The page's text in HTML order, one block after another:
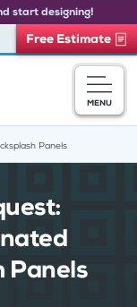
start designing!
Free Estimate
MENU
Panels
Panels